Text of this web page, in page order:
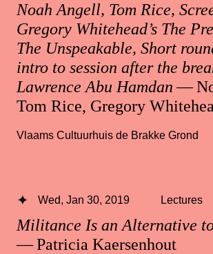
Noah Angell, Tom Rice,
Gregory Whitehead’s The
The Unspeakable, Short
intro to session after the
Lawrence Abu Hamdan—
Tom Rice, Gregory
Vlaams Cultuurhuis de Brakke Grond
Militance Is an Alternative
— Patricia Kaersenhout
Wed, Jan 30, 2019 Lectures